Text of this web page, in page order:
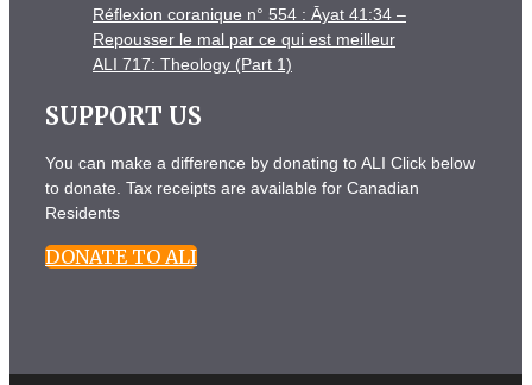
Réflexion coranique n° 554 : Āyat 41:34 –
Repousser le mal par ce qui est meilleur
ALI 717: Theology (Part 1)
SUPPORT US
You can make a difference by donating to ALI Click below
to donate. Tax receipts are available for Canadian
Residents
DONATE TO ALI